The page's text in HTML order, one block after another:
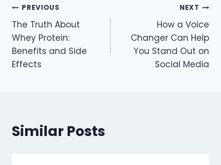
Post
navigation
PREVIOUS
The Truth About
Whey Protein:
Benefits and Side
Effects
NEXT
How a Voice
Changer Can Help
You Stand Out on
Social Media
Similar Posts